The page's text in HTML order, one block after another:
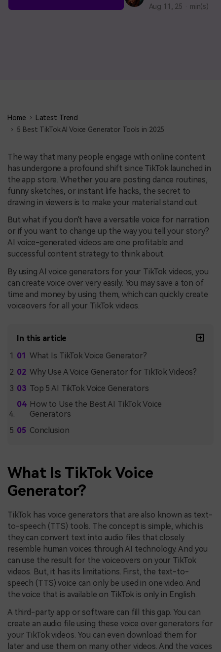
Features
Aug 11, 25 · min(s)
Home
Latest Trend
5 Best TikTok AI Voice Generator Tools in 2025
The way that many people engage with online content
has undergone a profound shift since TikTok launched in
the app store. Whether you are posting dance routines,
funny sketches, or instant life hacks, the secret to
drawing in viewers is to make your material stand out.
But what if you don't have a versatile voice for narration
or if you want to change up the way you tell your story?
AI voice-generated videos are one profitable and
successful content strategy to think about.
By using AI voice generators for your TikTok videos, you
can create voice over very easily. You may save a ton of
time and money by using them, which can quickly create
voiceovers for all your TikTok videos.
In this article
What Is TikTok Voice Generator?
Why Use A Voice Generator for TikTok Videos?
Top 5 AI TikTok Voice Generators
How to Use the Best AI TikTok Voice
Generators
Conclusion
What Is TikTok Voice
Generator?
TikTok has voice generators that are also known as text-
to-speech (TTS) tools. The concept is simple, which is
they can convert text into audio files that closely
resemble human voices through AI technology. And you
can use the result for the voiceovers on your TikTok
videos. But, it has its limitations. First, the text-to-
speech (TTS) voice can only be used in one video. And
the voice that is available on TikTok is only in English.
A third-party app or software can fill this gap. You can
create an audio file using these voice over generators for
your TikTok videos. You can even download them for
later and use them on many other videos. And the voices